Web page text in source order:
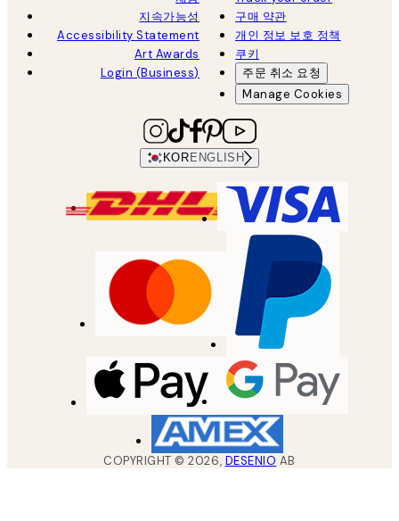
지속가능성
Accessibility Statement
Art Awards
Login (Business)
구매 약관
개인 정보 보호 정책
쿠키
주문 취소 요청
Manage Cookies
KOR ENGLISH
COPYRIGHT ©2026, DESENIO AB